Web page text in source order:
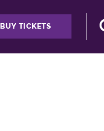
BUY TICKETS